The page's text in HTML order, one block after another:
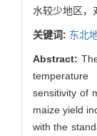
水较少地区，
关键词: 东北
Abstract:
temperature
sensitivity of
maize yield
with the